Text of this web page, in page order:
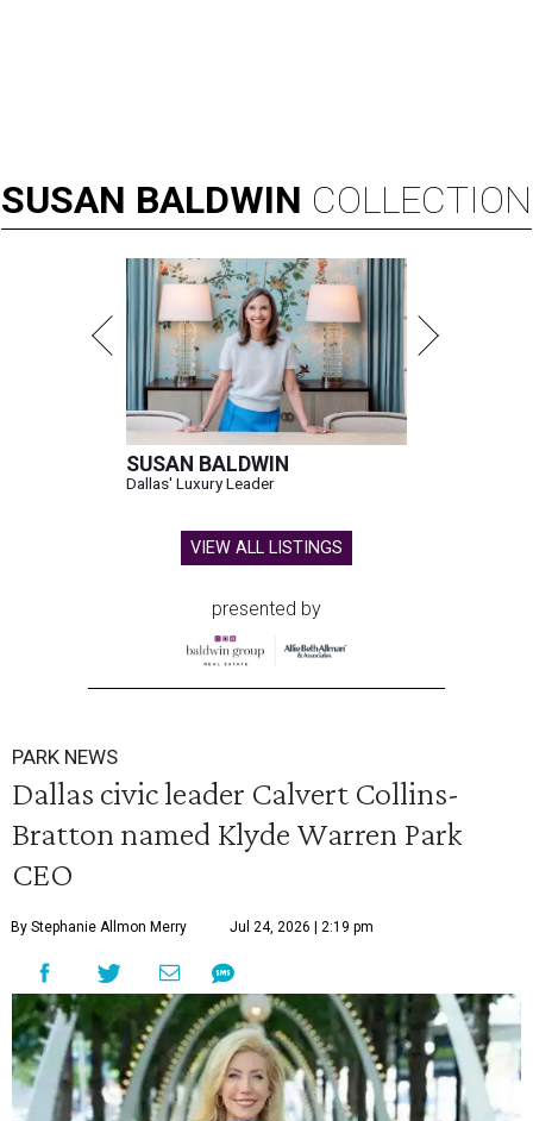
SUSAN BALDWIN COLLECTION
SUSAN BALDWIN
Dallas' Luxury Leader
VIEW ALL LISTINGS
presented by
PARK NEWS
Dallas civic leader Calvert Collins-
Bratton named Klyde Warren Park
CEO
By Stephanie Allmon Merry Jul 24, 2026 | 2:19 pm